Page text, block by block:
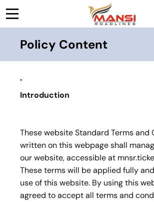
Policy Content
"
Introduction
These website Standard Terms and
written on this webpage shall
our website, accessible at
These terms will be applied fully
use of this website. By using this
agreed to accept all terms and